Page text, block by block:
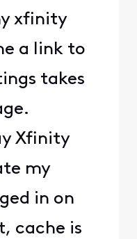
xfinity
a link to
takes
Xfinity
my
in on
cache is